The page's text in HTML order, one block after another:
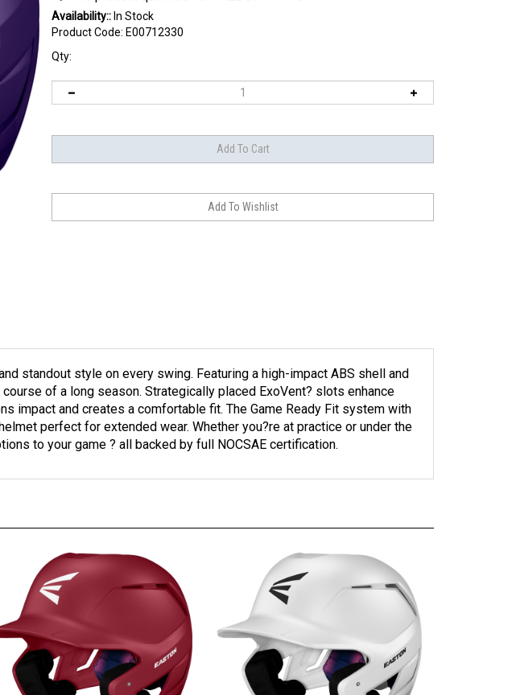
Availability::In Stock
Product Code: E00712330
Qty:
standout style on every swing. Featuring a high-impact ABS shell and
of a long season. Strategically placed ExoVent? slots enhance
impact and creates a comfortable fit. The Game Ready Fit system with
perfect for extended wear. Whether you?re at practice or under the
to your game ? all backed by full NOCSAE certification.